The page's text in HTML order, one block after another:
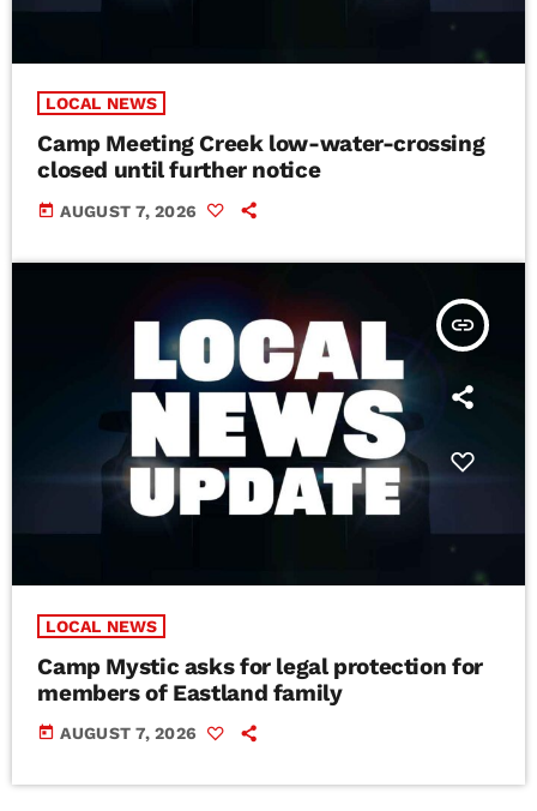
LOCAL NEWS
Camp Meeting Creek low-water-crossing
closed until further notice
today AUGUST 7, 2026
insert_link
LOCAL NEWS
Camp Mystic asks for legal protection for
members of Eastland family
today AUGUST 7, 2026